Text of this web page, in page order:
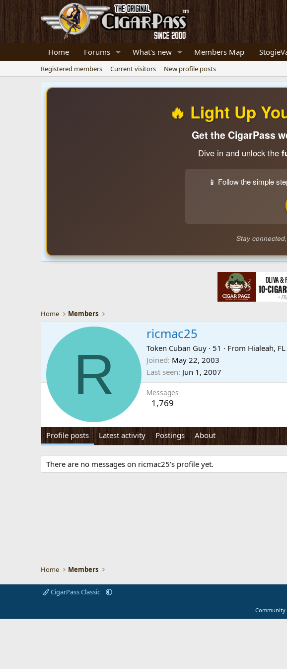
Home Forums What's new Members Map
Registered members Current visitors New profile posts
🔥 Light Up
Get the CigarPass
Dive in and unlock the
📱 Follow the simple
Stay
Home Members
R
ricmac25
Token Cuban Guy · 51 · From Hialeah,
Joined May 22, 2003
Last seen Jun 1, 2007
Messages
1,769
Profile posts Latest activity Postings About
There are no messages on ricmac25's profile yet.
Home Members
CigarPass Classic
Community